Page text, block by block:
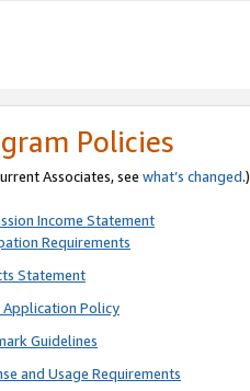
Policies
Associates, see what’s changed.)
Income Statement
Requirements
Statement
Policy
Guidelines
and Usage Requirements